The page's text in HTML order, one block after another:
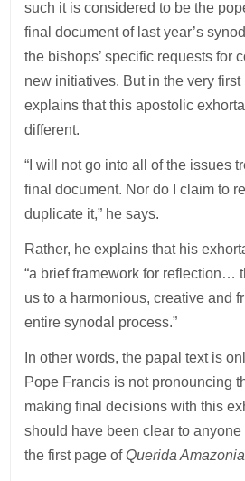
such it is considered to be the
final document of last year’s
the bishops’ specific requests for
new initiatives. But in the very
explains that this apostolic
different.
“I will not go into all of the issues
final document. Nor do I claim to
duplicate it,” he says.
Rather, he explains that his
“a brief framework for reflection…
us to a harmonious, creative and
entire synodal process.”
In other words, the papal text is
Pope Francis is not pronouncing
making final decisions with this
should have been clear to
the first page ofQuerida Amazonia